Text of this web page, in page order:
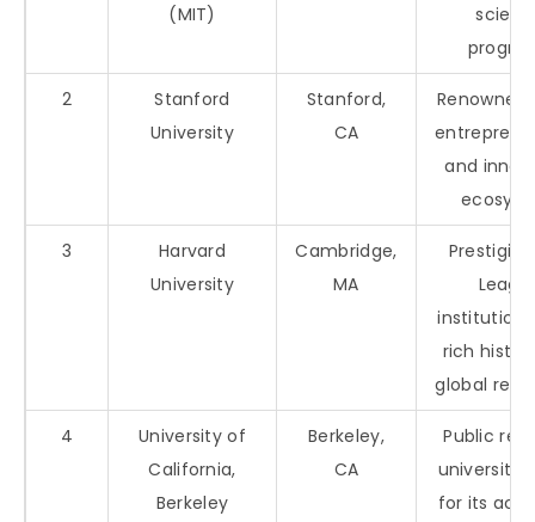
(MIT)
2
Stanford
University
Stanford,
CA
Renowned
and
3
Harvard
University
Cambridge,
MA
institution
rich
global
4
University of
California,
Berkeley
Berkeley,
CA
Public
university
for its